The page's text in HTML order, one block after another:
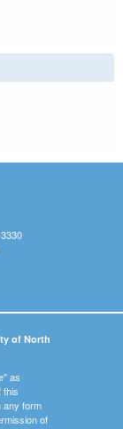
of North
as
this
any form
of